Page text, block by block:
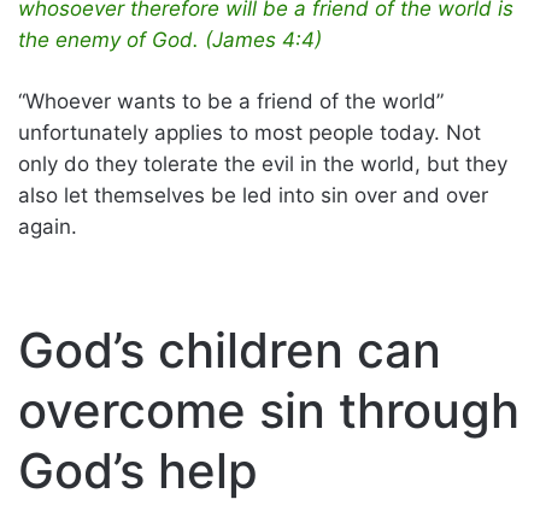
whosoever therefore will be a friend of the world is
the enemy of God. (James 4:4)
“Whoever wants to be a friend of the world”
unfortunately applies to most people today. Not
only do they tolerate the evil in the world, but they
also let themselves be led into sin over and over
again.
God’s children can
overcome sin through
God’s help